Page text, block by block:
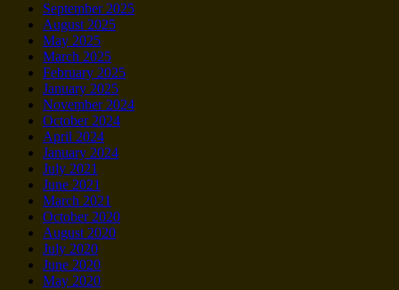
September 2025
August 2025
May 2025
March 2025
February 2025
January 2025
November 2024
October 2024
April 2024
January 2024
July 2021
June 2021
March 2021
October 2020
August 2020
July 2020
June 2020
May 2020